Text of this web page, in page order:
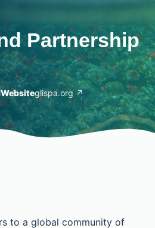
Partnership
Websiteglispa.org ↗
to a global community of